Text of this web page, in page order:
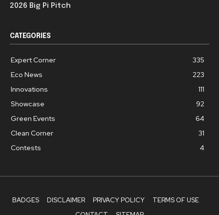
2026 Big Pi Pitch
CATEGORIES
Expert Corner
335
Eco News
223
Innovations
111
Showcase
92
Green Events
64
Clean Corner
31
Contests
4
BADGES DISCLAIMER PRIVACY POLICY
TERMS OF USE